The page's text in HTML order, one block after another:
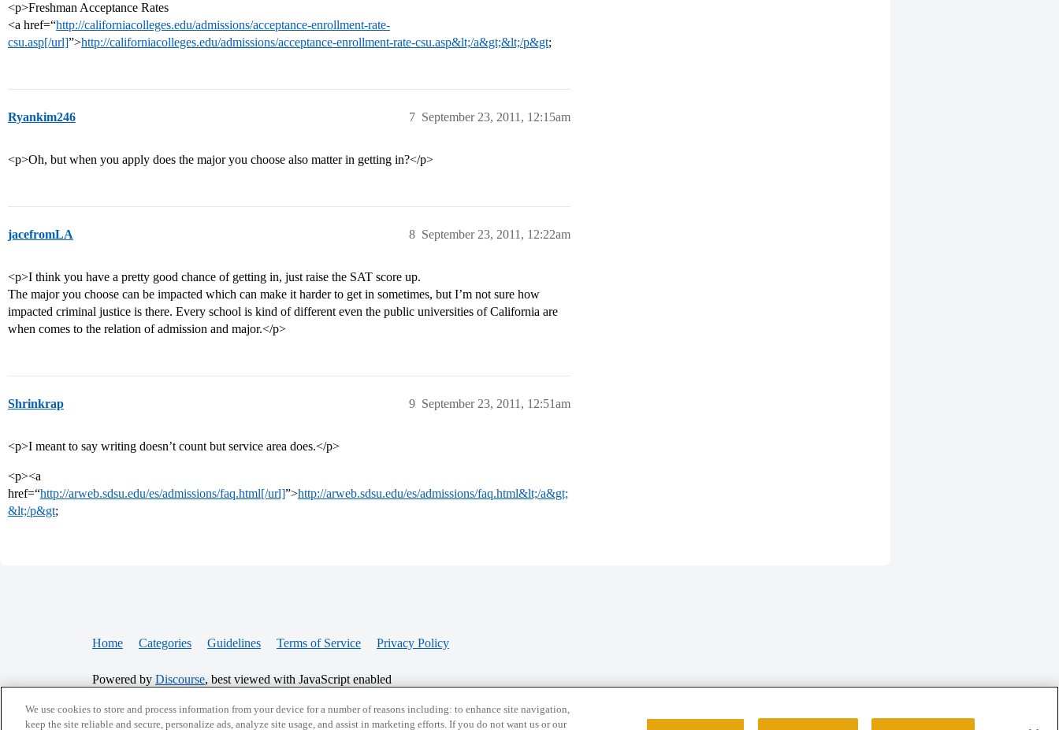
<p>Freshman Acceptance Rates
<a href=“http://californiacolleges.edu/admissions/acceptance-enrollment-rate-
csu.asp[/url]”>http://californiacolleges.edu/admissions/acceptance-enrollment-rate-csu.asp&lt;/a&gt;&lt;/p&gt;
Ryankim246 September 23, 2011, 12:15am
7
<p>Oh, but when you apply does the major you choose also matter in getting in?</p>
jacefromLA September 23, 2011, 12:22am
8
<p>I think you have a pretty good chance of getting in, just raise the SAT score up.
The major you choose can be impacted which can make it harder to get in sometimes, but I’m not sure how
impacted criminal justice is there. Every school is kind of different even the public universities of California are
when comes to the relation of admission and major.</p>
Shrinkrap September 23, 2011, 12:51am
9
<p>I meant to say writing doesn’t count but service area does.</p>
<p><a
href=“http://arweb.sdsu.edu/es/admissions/faq.html[/url]”>http://arweb.sdsu.edu/es/admissions/faq.html&lt;/a&gt;
&lt;/p&gt;
Home Categories Guidelines Terms of Service Privacy Policy
Powered by Discourse, best viewed with JavaScript enabled
CONNECT WITH US
We use cookies to store and process information from your device for a number of reasons including: to enhance site navigation,
keep the site reliable and secure, personalize ads, analyze site usage, and assist in marketing efforts. If you do not want us or our